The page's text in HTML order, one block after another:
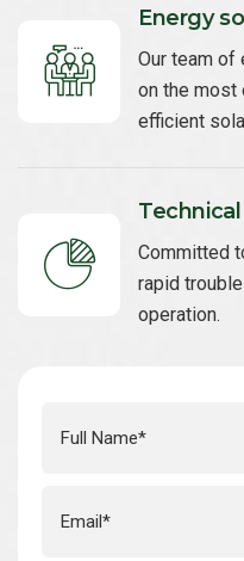
Energy
Our team of
on the most
efficient
Committed
rapid
operation.